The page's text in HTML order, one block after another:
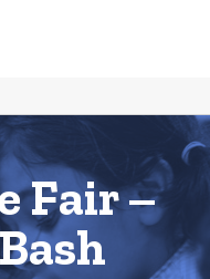
Fair –